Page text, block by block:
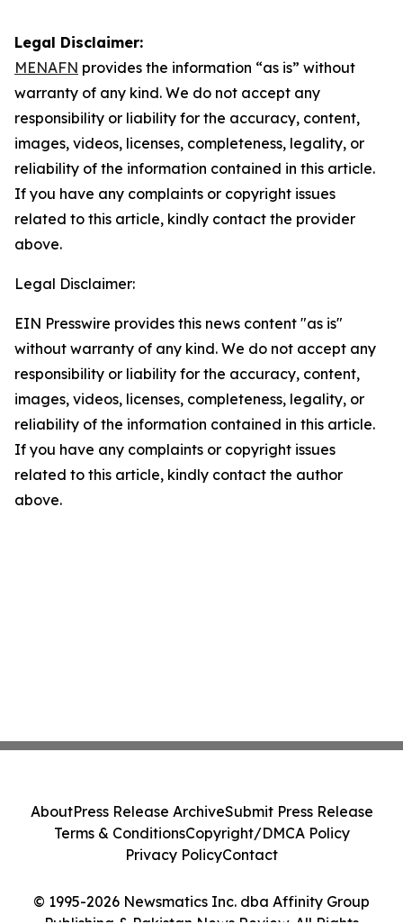
Legal Disclaimer:
MENAFN provides the information “as is” without
warranty of any kind. We do not accept any
responsibility or liability for the accuracy, content,
images, videos, licenses, completeness, legality, or
reliability of the information contained in this article.
If you have any complaints or copyright issues
related to this article, kindly contact the provider
above.
Legal Disclaimer:
EIN Presswire provides this news content "as is"
without warranty of any kind. We do not accept any
responsibility or liability for the accuracy, content,
images, videos, licenses, completeness, legality, or
reliability of the information contained in this article.
If you have any complaints or copyright issues
related to this article, kindly contact the author
above.
© 1995-2026 Newsmatics Inc. dba Affinity Group
AboutPress Release ArchiveSubmit Press Release
Terms & ConditionsCopyright/DMCA Policy
Privacy PolicyContact